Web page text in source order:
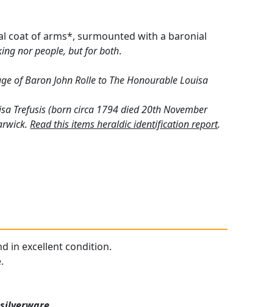
coat of arms*, surmounted with a baronial
nor people, but for both.
of Baron John Rolle to The Honourable Louisa
Trefusis (born circa 1794 died 20th November
Read this items heraldic identification report.
in excellent condition.